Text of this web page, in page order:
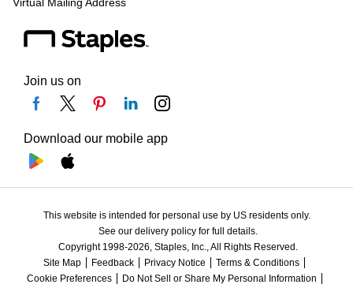
Join us on
Download our mobile app
This website is intended for personal use by US residents only.
See our delivery policy for full details.
Copyright 1998-2026, Staples, Inc., All Rights Reserved.
Site Map
Feedback Privacy Notice
Terms & Conditions
Cookie Preferences
Do Not Sell or Share My Personal Information